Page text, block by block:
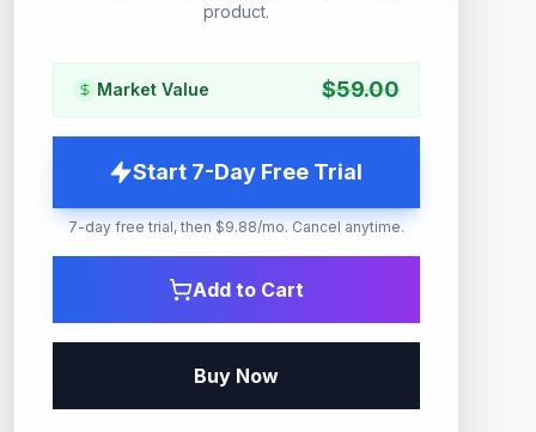
product.
Market Value $59.00
Start 7-Day Free Trial
7-day free trial, then $9.88/mo. Cancel anytime.
Add to Cart
Buy Now